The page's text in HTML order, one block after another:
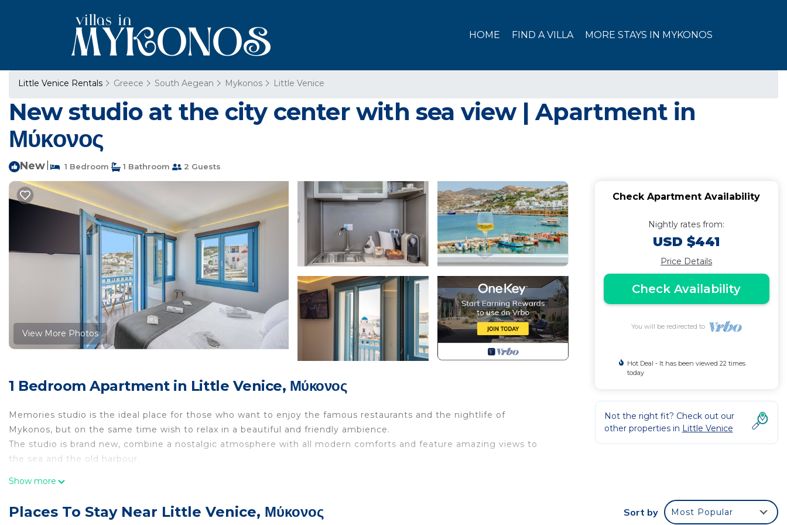
HOME FIND A VILLA MORE STAYS IN MYKONOS
Little Venice Rentals Greece South Aegean Mykonos Little Venice
New studio at the city center with sea view | Apartment in
Μύκονος
New 1 Bedroom 1 Bathroom 2 Guests
View More Photos
1 Bedroom Apartment in Little Venice, Μύκονος
Memories studio is the ideal place for those who want to enjoy the famous restaurants and the nightlife of
Mykonos, but on the same time wish to relax in a beautiful and friendly ambience.
The studio is brand new, combine a nostalgic atmosphere with all modern comforts and feature amazing views to
the sea and the old harbour.
Facilities:
Show more
Check Apartment Availability
Nightly rates from:
USD $441
Price Details
Check Availability
You will be redirected to
Hot Deal - It has been viewed 22 times
today
Not the right fit? Check out our
other properties in Little Venice
Places To Stay Near Little Venice, Μύκονος Sort by Most Popular